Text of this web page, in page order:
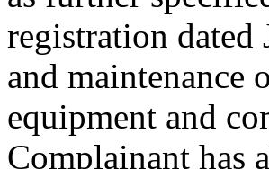
registration
and maintenance
equipment and
Complainant has